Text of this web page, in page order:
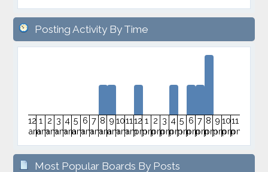
Posting Activity By Time
12
am
1
am
2
am
3
am
4
am
5
am
6
am
7
am
8
am
9
am
10
am
11
am
12
pm
1
pm
2
pm
3
pm
4
pm
5
pm
6
pm
7
pm
8
pm
9
pm
10
pm
11
pm
Most Popular Boards By Posts